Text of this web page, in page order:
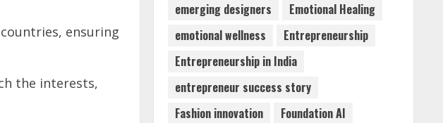
ensuring
the interests,
4
ZOOVATE INDIA PRIVATE
LIMITED Pet Healthcare
Guide
August 6, 2026
Walfer School of Arts and
emerging designers
Emotional Healing
emotional wellness
Entrepreneurship
Entrepreneurship in India
entrepreneur success story
Fashion innovation
Foundation AI